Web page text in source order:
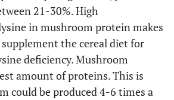
21-30%. High
in mushroom protein makes
the cereal diet for
deficiency. Mushroom
amount of proteins. This is
could be produced 4-6 times a